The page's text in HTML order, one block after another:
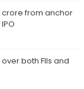
crore from anchor
both FIIs and